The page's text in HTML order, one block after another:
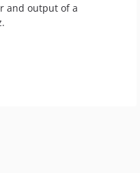
and output of a